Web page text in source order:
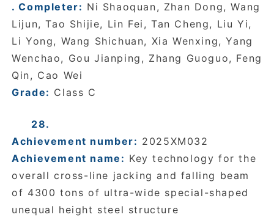
. Completer: Ni Shaoquan, Zhan Dong, Wang
Lijun, Tao Shijie, Lin Fei, Tan Cheng, Liu Yi,
Li Yong, Wang Shichuan, Xia Wenxing, Yang
Wenchao, Gou Jianping, Zhang Guoguo, Feng
Qin, Cao Wei
Grade: Class C
28.
Achievement number: 2025XM032
Achievement name: Key technology for the
overall cross-line jacking and falling beam
of 4300 tons of ultra-wide special-shaped
unequal height steel structure